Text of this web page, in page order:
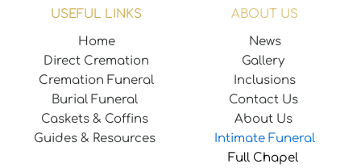
USEFUL LINKS
Home
Direct Cremation
Cremation Funeral
Burial Funeral
Caskets & Coffins
Guides & Resources
ABOUT US
News
Gallery
Inclusions
Contact Us
About Us
Intimate Funeral
Full Chapel